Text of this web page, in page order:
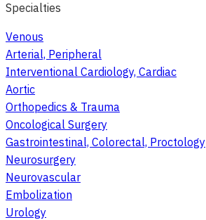
Specialties
Venous
Arterial, Peripheral
Interventional Cardiology, Cardiac
Aortic
Orthopedics & Trauma
Oncological Surgery
Gastrointestinal, Colorectal, Proctology
Neurosurgery
Neurovascular
Embolization
Urology